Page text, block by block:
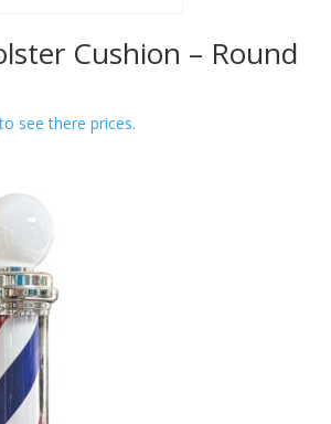
Cushion – Round
see there prices.